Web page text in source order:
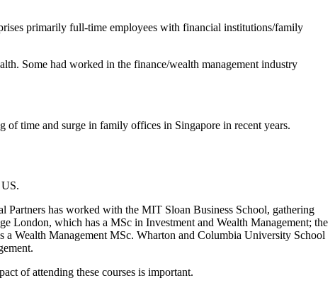
primarily full-time employees with financial institutions/family
Some had worked in the finance/wealth management industry
time and surge in family offices in Singapore in recent years.
Partners has worked with the MIT Sloan Business School, gathering
London, which has a MSc in Investment and Wealth Management; the
Wealth Management MSc. Wharton and Columbia University School
of attending these courses is important.